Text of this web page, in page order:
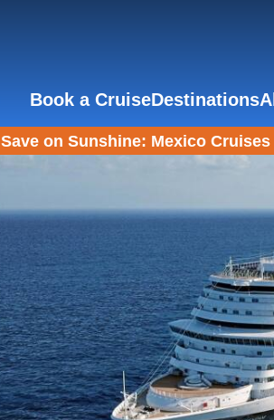
Book a CruiseDestinations
Save on Sunshine: Mexico